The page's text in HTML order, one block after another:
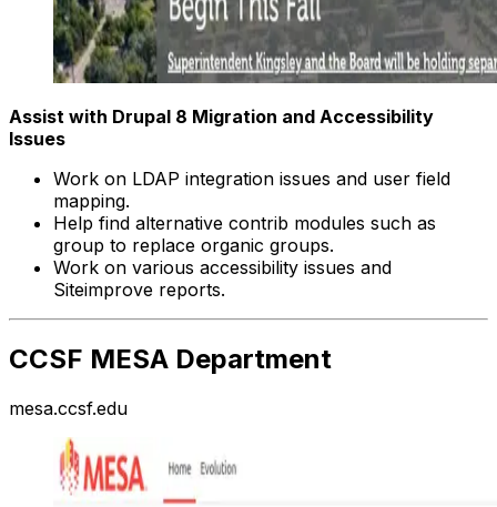
Assist with Drupal 8 Migration and Accessibility
Issues
Work on LDAP integration issues and user field
mapping.
Help find alternative contrib modules such as
group to replace organic groups.
Work on various accessibility issues and
Siteimprove reports.
CCSF MESA Department
mesa.ccsf.edu